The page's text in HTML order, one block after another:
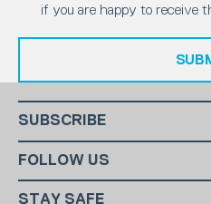
if you are happy to receive
SUBSCRIBE
our monthly newsletter.
FOLLOW US
STAY SAFE